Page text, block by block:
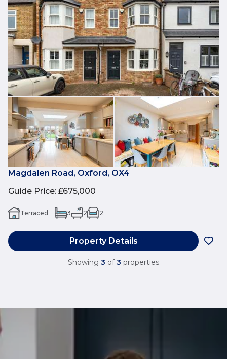
Magdalen Road, Oxford, OX4
Guide Price: £675,000
Terraced 3 2 2
Property Details
Showing 3 of 3 properties